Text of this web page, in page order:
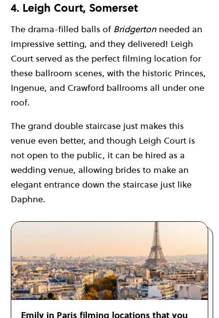
4. Leigh Court, Somerset
The drama-filled balls of Bridgerton needed an
impressive setting, and they delivered! Leigh
Court served as the perfect filming location for
these ballroom scenes, with the historic Princes,
Ingenue, and Crawford ballrooms all under one
roof.
The grand double staircase just makes this
venue even better, and though Leigh Court is
not open to the public, it can be hired as a
wedding venue, allowing brides to make an
elegant entrance down the staircase just like
Daphne.
Emily in Paris filming locations that you